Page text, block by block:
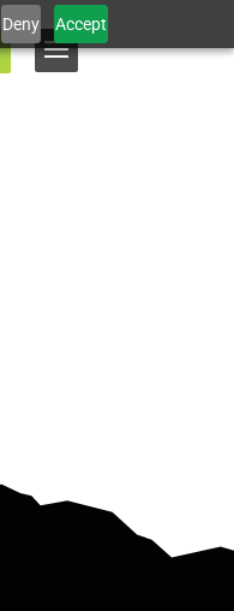
Deny Accept